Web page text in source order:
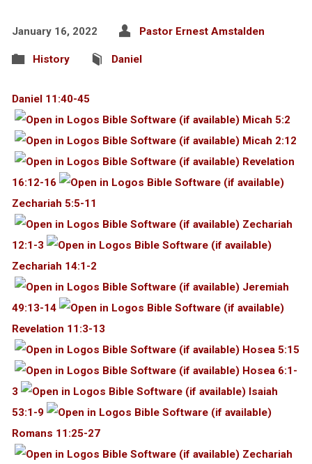
January 16, 2022 Pastor Ernest Amstalden
History Daniel
Daniel 11:40-45
Micah 5:2
Micah 2:12
Revelation
16:12-16
Zechariah 5:5-11
Zechariah
12:1-3
Zechariah 14:1-2
Jeremiah
49:13-14
Revelation 11:3-13
Hosea 5:15
Hosea 6:1-
3
Isaiah
53:1-9
Romans 11:25-27
Zechariah